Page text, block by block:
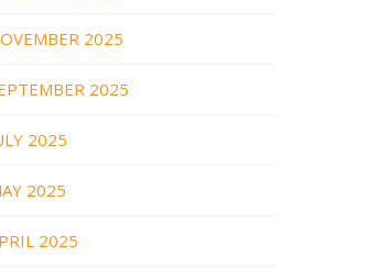
2025
2025
2025
2025
2025